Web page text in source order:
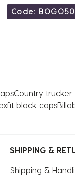
Code: BOGO50
Country trucker
black caps
SHIPPING &
Shipping &